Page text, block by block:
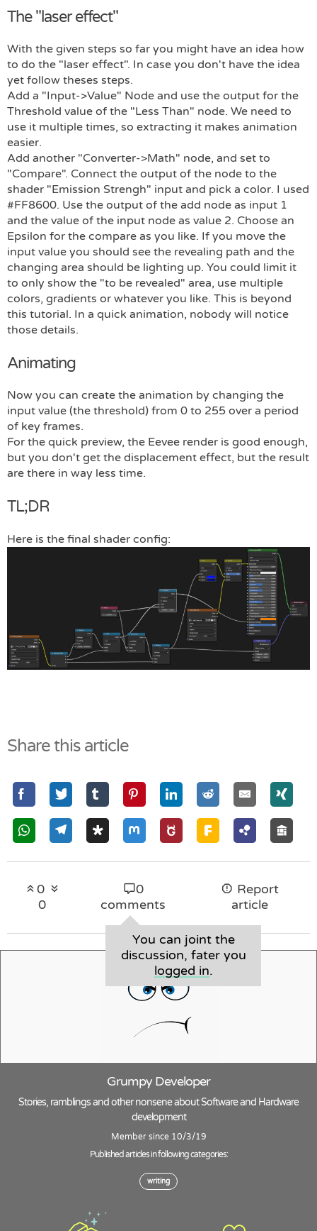
The "laser effect"
With the given steps so far you might have an idea how
to do the "laser effect". In case you don't have the idea
yet follow theses steps.
Add a "Input->Value" Node and use the output for the
Threshold value of the "Less Than" node. We need to
use it multiple times, so extracting it makes animation
easier.
Add another "Converter->Math" node, and set to
"Compare". Connect the output of the node to the
shader "Emission Strengh" input and pick a color. I used
#FF8600. Use the output of the add node as input 1
and the value of the input node as value 2. Choose an
Epsilon for the compare as you like. If you move the
input value you should see the revealing path and the
changing area should be lighting up. You could limit it
to only show the "to be revealed" area, use multiple
colors, gradients or whatever you like. This is beyond
this tutorial. In a quick animation, nobody will notice
those details.
Animating
Now you can create the animation by changing the
input value (the threshold) from 0 to 255 over a period
of key frames.
For the quick preview, the Eevee render is good enough,
but you don't get the displacement effect, but the result
are there in way less time.
TL;DR
Here is the final shader config:
Share this article
0
0
0
comments
You can joint the
discussion, fater you
logged in.
Report
article
Grumpy Developer
Stories, ramblings and other nonsene about Software and Hardware
development
Member since 10/3/19
Published articles in following categories:
writing